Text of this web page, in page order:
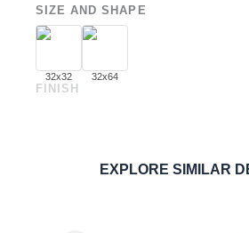
SIZE AND SHAPE
32x32 32x64
FINISH
EXPLORE SIMILAR